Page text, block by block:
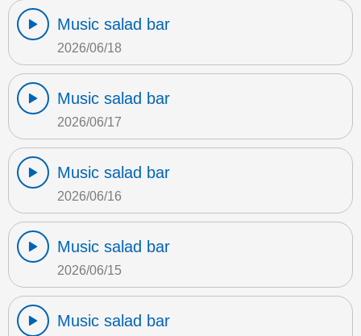
Music salad bar
2026/06/18
Music salad bar
2026/06/17
Music salad bar
2026/06/16
Music salad bar
2026/06/15
Music salad bar